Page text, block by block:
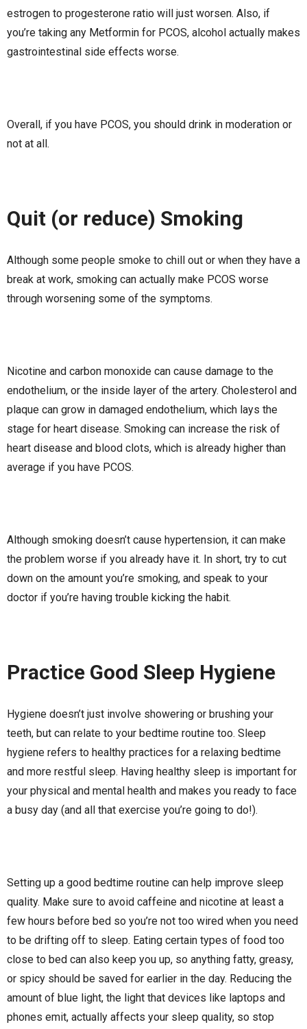
estrogen to progesterone ratio will just worsen. Also, if
you’re taking any Metformin for PCOS, alcohol actually makes
gastrointestinal side effects worse.
Overall, if you have PCOS, you should drink in moderation or
not at all.
Quit (or reduce) Smoking
Although some people smoke to chill out or when they have a
break at work, smoking can actually make PCOS worse
through worsening some of the symptoms.
Nicotine and carbon monoxide can cause damage to the
endothelium, or the inside layer of the artery. Cholesterol and
plaque can grow in damaged endothelium, which lays the
stage for heart disease. Smoking can increase the risk of
heart disease and blood clots, which is already higher than
average if you have PCOS.
Although smoking doesn’t cause hypertension, it can make
the problem worse if you already have it. In short, try to cut
down on the amount you’re smoking, and speak to your
doctor if you’re having trouble kicking the habit.
Practice Good Sleep Hygiene
Hygiene doesn’t just involve showering or brushing your
teeth, but can relate to your bedtime routine too. Sleep
hygiene refers to healthy practices for a relaxing bedtime
and more restful sleep. Having healthy sleep is important for
your physical and mental health and makes you ready to face
a busy day (and all that exercise you’re going to do!).
Setting up a good bedtime routine can help improve sleep
quality. Make sure to avoid caffeine and nicotine at least a
few hours before bed so you’re not too wired when you need
to be drifting off to sleep. Eating certain types of food too
close to bed can also keep you up, so anything fatty, greasy,
or spicy should be saved for earlier in the day. Reducing the
amount of blue light, the light that devices like laptops and
phones emit, actually affects your sleep quality, so stop